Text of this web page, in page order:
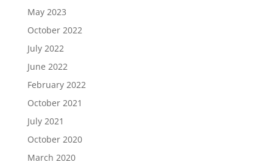
May 2023
October 2022
July 2022
June 2022
February 2022
October 2021
July 2021
October 2020
March 2020